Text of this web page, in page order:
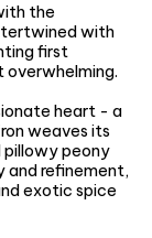
the
with
first
heart - a
weaves its
pillowy peony
and refinement,
exotic spice